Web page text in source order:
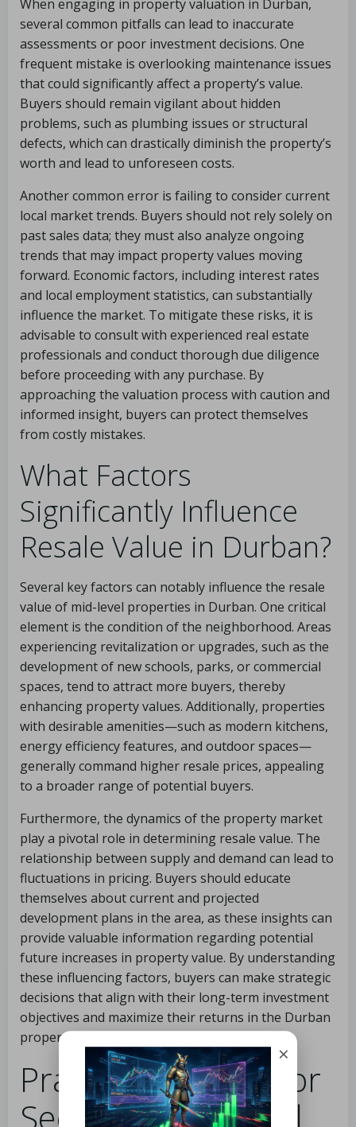
When engaging in property valuation in Durban,
several common pitfalls can lead to inaccurate
assessments or poor investment decisions. One
frequent mistake is overlooking maintenance issues
that could significantly affect a property’s value.
Buyers should remain vigilant about hidden
problems, such as plumbing issues or structural
defects, which can drastically diminish the property’s
worth and lead to unforeseen costs.
Another common error is failing to consider current
local market trends. Buyers should not rely solely on
past sales data; they must also analyze ongoing
trends that may impact property values moving
forward. Economic factors, including interest rates
and local employment statistics, can substantially
influence the market. To mitigate these risks, it is
advisable to consult with experienced real estate
professionals and conduct thorough due diligence
before proceeding with any purchase. By
approaching the valuation process with caution and
informed insight, buyers can protect themselves
from costly mistakes.
What Factors
Significantly Influence
Resale Value in Durban?
Several key factors can notably influence the resale
value of mid-level properties in Durban. One critical
element is the condition of the neighborhood. Areas
experiencing revitalization or upgrades, such as the
development of new schools, parks, or commercial
spaces, tend to attract more buyers, thereby
enhancing property values. Additionally, properties
with desirable amenities—such as modern kitchens,
energy efficiency features, and outdoor spaces—
generally command higher resale prices, appealing
to a broader range of potential buyers.
Furthermore, the dynamics of the property market
play a pivotal role in determining resale value. The
relationship between supply and demand can lead to
fluctuations in pricing. Buyers should educate
themselves about current and projected
development plans in the area, as these insights can
provide valuable information regarding potential
future increases in property value. By understanding
these influencing factors, buyers can make strategic
decisions that align with their long-term investment
objectives and maximize their returns in the Durban
property market.
Practical Insights for
Securing Mid-Level
×